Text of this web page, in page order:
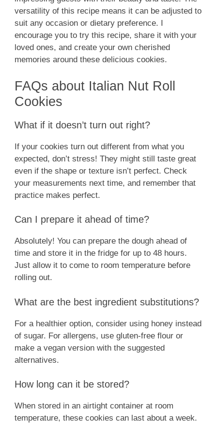
versatility of this recipe means it can be adjusted to
suit any occasion or dietary preference. I
encourage you to try this recipe, share it with your
loved ones, and create your own cherished
memories around these delicious cookies.
FAQs about Italian Nut Roll
Cookies
What if it doesn’t turn out right?
If your cookies turn out different from what you
expected, don’t stress! They might still taste great
even if the shape or texture isn’t perfect. Check
your measurements next time, and remember that
practice makes perfect.
Can I prepare it ahead of time?
Absolutely! You can prepare the dough ahead of
time and store it in the fridge for up to 48 hours.
Just allow it to come to room temperature before
rolling out.
What are the best ingredient substitutions?
For a healthier option, consider using honey instead
of sugar. For allergens, use gluten-free flour or
make a vegan version with the suggested
alternatives.
How long can it be stored?
When stored in an airtight container at room
temperature, these cookies can last about a week.